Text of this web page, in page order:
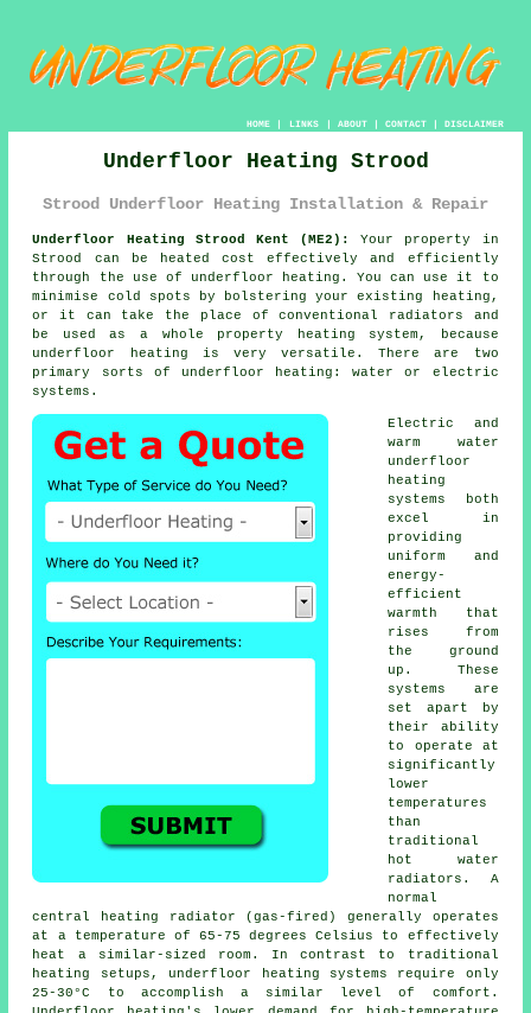
HOME| LINKS | ABOUT| CONTACT| DISCLAIMER
Underfloor Heating Strood
Strood Underfloor Heating Installation & Repair
Underfloor Heating Strood Kent (ME2):
Your property in
Strood can be heated cost effectively and efficiently
through the use of underfloor heating. You can use it to
minimise cold spots by bolstering your existing heating,
or it can take the place of conventional radiators and
be used as a whole property heating system, because
underfloor heating is very versatile. There are two
primary sorts of underfloor heating : water or electric
systems.
Electric and
warm water
underfloor
heating
systems
both
excel in
providing
uniform and
energy-
efficient
warmth that
rises from
the ground
up. These
systems are
set apart by
their ability
to operate at
significantly
lower
temperatures
than
traditional
hot water
radiators. A
normal
central heating radiator (gas-fired) generally operates
at a temperature of 65-75 degrees Celsius to effectively
heat a similar-sized room. In contrast to traditional
heating setups, underfloor heating systems require only
25-30°C to accomplish a similar level of comfort.